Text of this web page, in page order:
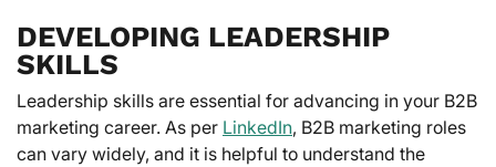
DEVELOPING LEADERSHIP
SKILLS
Leadership skills are essential for advancing in your B2B
marketing career. As per LinkedIn, B2B marketing roles
can vary widely, and it is helpful to understand the